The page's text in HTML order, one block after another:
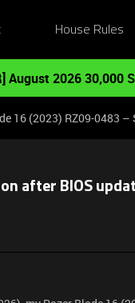
House Rules
August 2026 30,000
16 (2023) RZ09-0483
after BIOS